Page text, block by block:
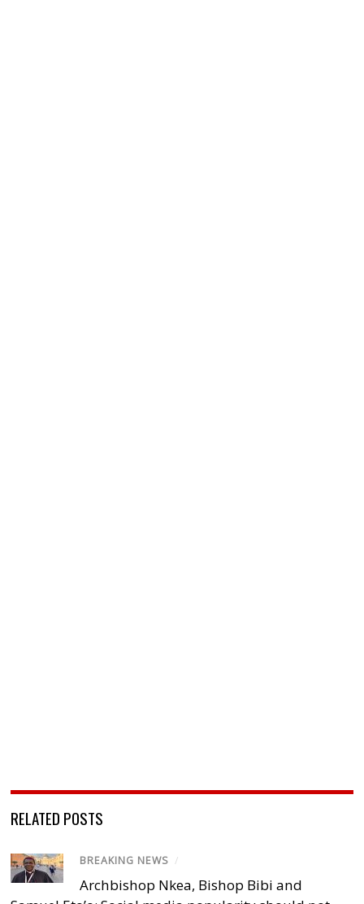
RELATED POSTS
BREAKING NEWS /
Archbishop Nkea, Bishop Bibi and